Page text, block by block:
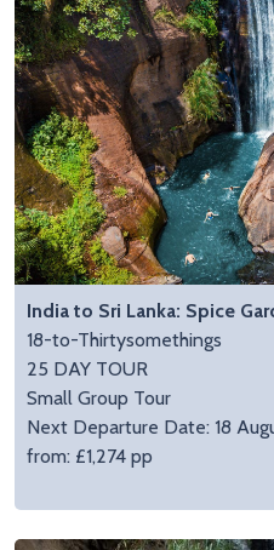
India to Sri Lanka: Spice
18-to-Thirtysomethings
25 DAY TOUR
Small Group Tour
Next Departure Date: 18
from: £1,274 pp